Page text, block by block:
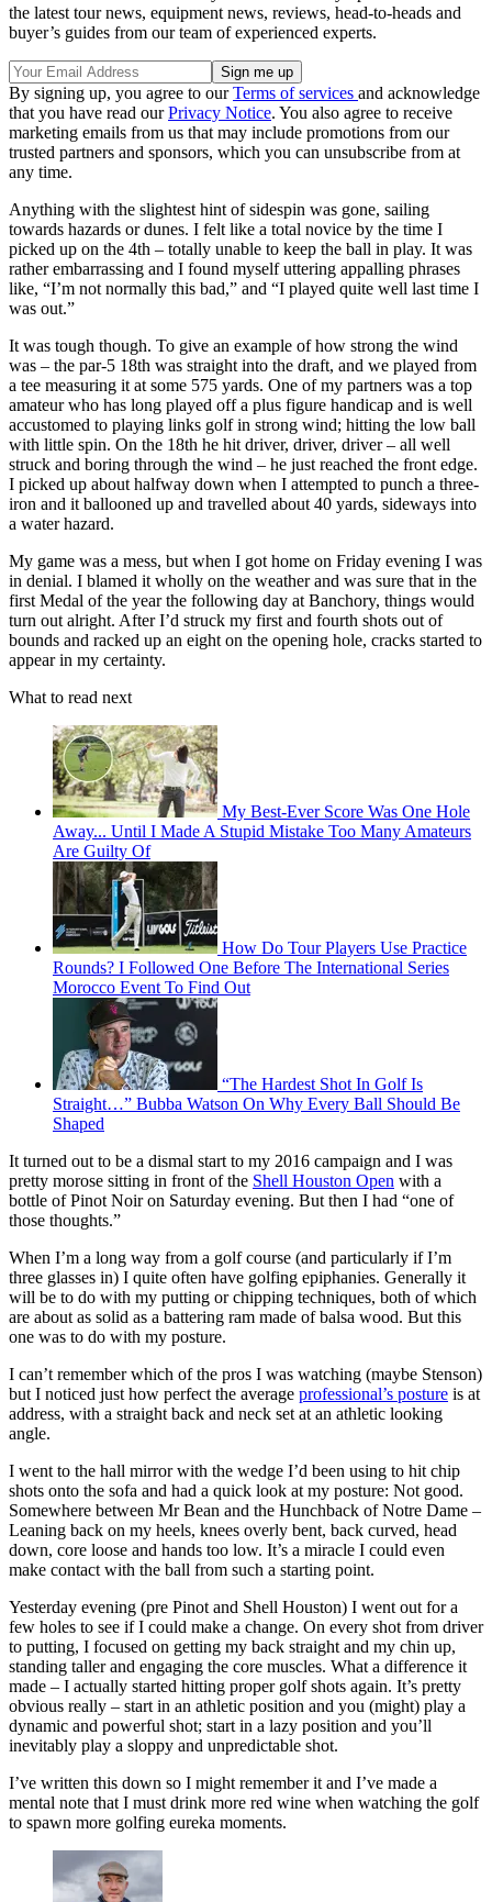
the latest tour news, equipment news, reviews, head-to-heads and
buyer’s guides from our team of experienced experts.
By signing up, you agree to ourTerms of services and acknowledge
that you have read ourPrivacy Notice. You also agree to receive
marketing emails from us that may include promotions from our
trusted partners and sponsors, which you can unsubscribe from at
any time.
Anything with the slightest hint of sidespin was gone, sailing
towards hazards or dunes. I felt like a total novice by the time I
picked up on the 4th – totally unable to keep the ball in play. It was
rather embarrassing and I found myself uttering appalling phrases
like, “I’m not normally this bad,” and “I played quite well last time I
was out.”
It was tough though. To give an example of how strong the wind
was – the par-5 18th was straight into the draft, and we played from
a tee measuring it at some 575 yards. One of my partners was a top
amateur who has long played off a plus figure handicap and is well
accustomed to playing links golf in strong wind; hitting the low ball
with little spin. On the 18th he hit driver, driver, driver – all well
struck and boring through the wind – he just reached the front edge.
I picked up about halfway down when I attempted to punch a three-
iron and it ballooned up and travelled about 40 yards, sideways into
a water hazard.
My game was a mess, but when I got home on Friday evening I was
in denial. I blamed it wholly on the weather and was sure that in the
first Medal of the year the following day at Banchory, things would
turn out alright. After I’d struck my first and fourth shots out of
bounds and racked up an eight on the opening hole, cracks started to
appear in my certainty.
What to read next
My Best-Ever Score Was One Hole
Away... Until I Made A Stupid Mistake Too Many Amateurs
Are Guilty Of
How Do Tour Players Use Practice
Rounds? I Followed One Before The International Series
Morocco Event To Find Out
“The Hardest Shot In Golf Is
Straight…” Bubba Watson On Why Every Ball Should Be
Shaped
It turned out to be a dismal start to my 2016 campaign and I was
pretty morose sitting in front of the Shell Houston Open with a
bottle of Pinot Noir on Saturday evening. But then I had “one of
those thoughts.”
When I’m a long way from a golf course (and particularly if I’m
three glasses in) I quite often have golfing epiphanies. Generally it
will be to do with my putting or chipping techniques, both of which
are about as solid as a battering ram made of balsa wood. But this
one was to do with my posture.
I can’t remember which of the pros I was watching (maybe Stenson)
but I noticed just how perfect the average professional’s posture is at
address, with a straight back and neck set at an athletic looking
angle.
I went to the hall mirror with the wedge I’d been using to hit chip
shots onto the sofa and had a quick look at my posture: Not good.
Somewhere between Mr Bean and the Hunchback of Notre Dame –
Leaning back on my heels, knees overly bent, back curved, head
down, core loose and hands too low. It’s a miracle I could even
make contact with the ball from such a starting point.
Yesterday evening (pre Pinot and Shell Houston) I went out for a
few holes to see if I could make a change. On every shot from driver
to putting, I focused on getting my back straight and my chin up,
standing taller and engaging the core muscles. What a difference it
made – I actually started hitting proper golf shots again. It’s pretty
obvious really – start in an athletic position and you (might) play a
dynamic and powerful shot; start in a lazy position and you’ll
inevitably play a sloppy and unpredictable shot.
I’ve written this down so I might remember it and I’ve made a
mental note that I must drink more red wine when watching the golf
to spawn more golfing eureka moments.